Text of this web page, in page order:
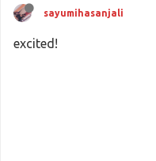
sayumihasanjali
excited!